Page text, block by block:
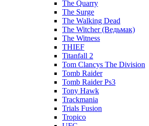
The Quarry
The Surge
The Walking Dead
The Witcher (Ведьмак)
The Witness
THIEF
Titanfall 2
Tom Clancys The Division
Tomb Raider
Tomb Raider Ps3
Tony Hawk
Trackmania
Trials Fusion
Tropico